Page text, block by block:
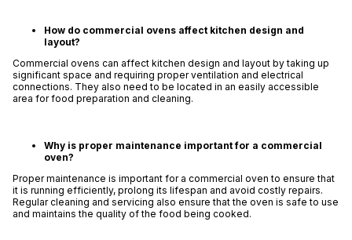
How do commercial ovens affect kitchen design and
layout?
Commercial ovens can affect kitchen design and layout by taking up
significant space and requiring proper ventilation and electrical
connections. They also need to be located in an easily accessible
area for food preparation and cleaning.
Why is proper maintenance important for a commercial
oven?
Proper maintenance is important for a commercial oven to ensure that
it is running efficiently, prolong its lifespan and avoid costly repairs.
Regular cleaning and servicing also ensure that the oven is safe to use
and maintains the quality of the food being cooked.